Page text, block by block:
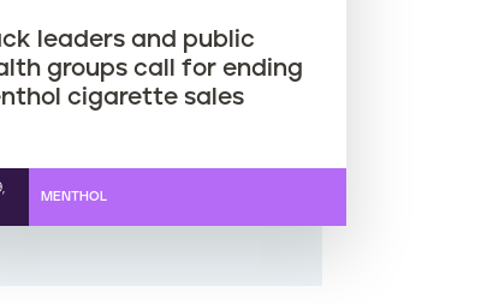
leaders and public
groups call for ending
cigarette sales
MENTHOL